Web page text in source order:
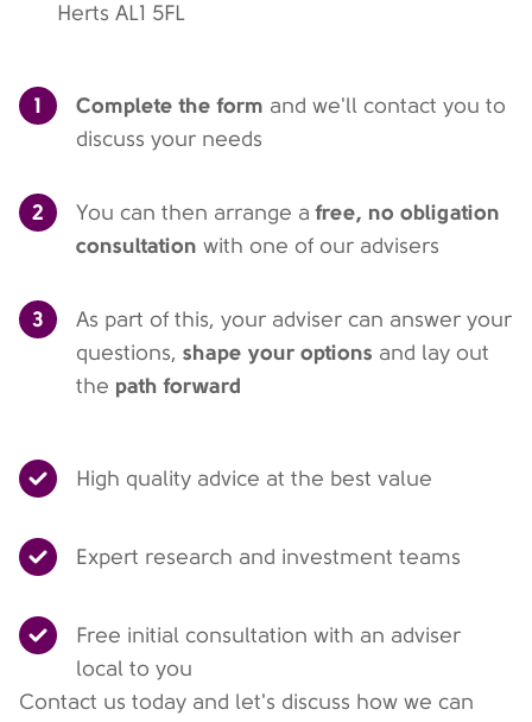
Contact us today and let's discuss how we can
Herts AL1 5FL
1 Complete the form and we'll contact you to
discuss your needs
2 You can then arrange a free, no obligation
consultation with one of our advisers
3
As part of this, your adviser can answer your
questions, shape your options and lay out
the path forward
High quality advice at the best value
Expert research and investment teams
Free initial consultation with an adviser
local to you